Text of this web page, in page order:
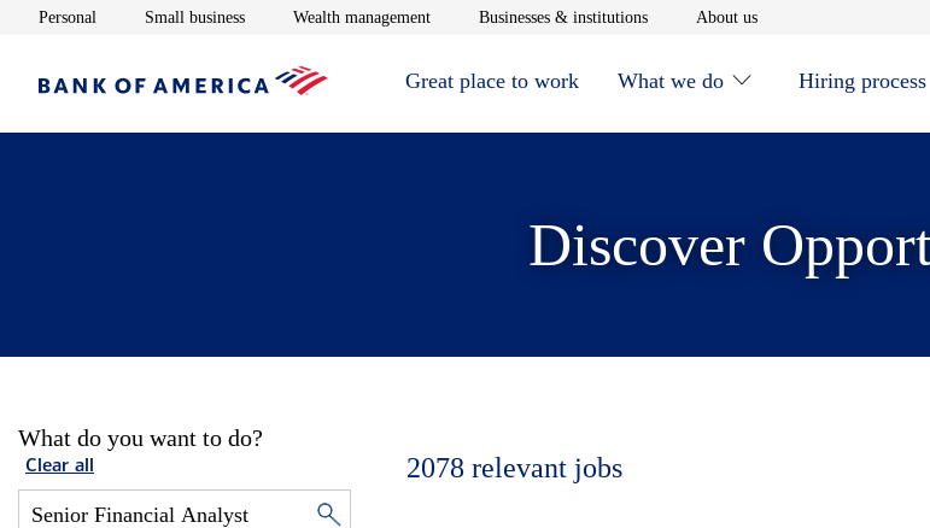
Personal Opens in new window
Small businessOpens in new window
Wealth managementOpens in new window
Businesses & institutionsOpens in new window
About usOpens in new window
Great place to work What we do Hiring process
Discover
What do you want to do?
Clear all 2078 relevant jobs